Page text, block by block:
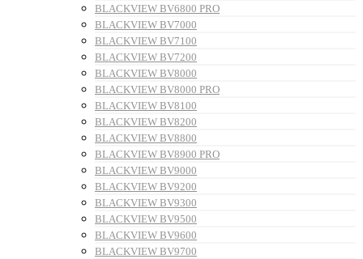
BLACKVIEW BV6800 PRO
BLACKVIEW BV7000
BLACKVIEW BV7100
BLACKVIEW BV7200
BLACKVIEW BV8000
BLACKVIEW BV8000 PRO
BLACKVIEW BV8100
BLACKVIEW BV8200
BLACKVIEW BV8800
BLACKVIEW BV8900 PRO
BLACKVIEW BV9000
BLACKVIEW BV9200
BLACKVIEW BV9300
BLACKVIEW BV9500
BLACKVIEW BV9600
BLACKVIEW BV9700